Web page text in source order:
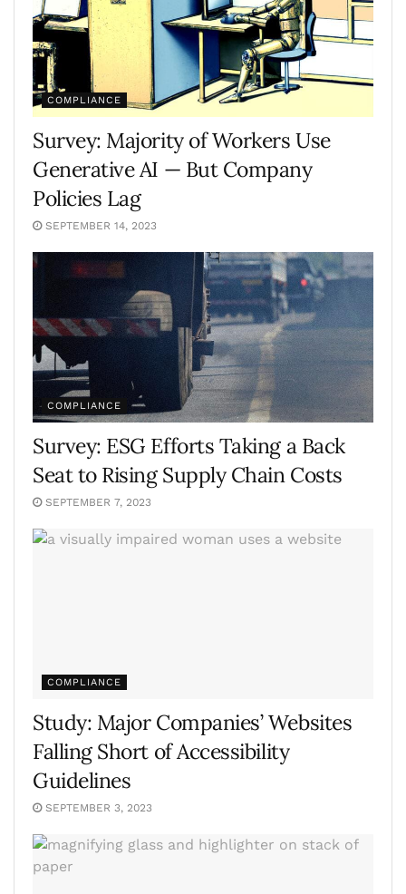
COMPLIANCE
Survey: Majority of Workers Use
Generative AI — But Company
Policies Lag
SEPTEMBER 14, 2023
COMPLIANCE
Survey: ESG Efforts Taking a Back
Seat to Rising Supply Chain Costs
SEPTEMBER 7, 2023
COMPLIANCE
Study: Major Companies’ Websites
Falling Short of Accessibility
Guidelines
SEPTEMBER 3, 2023